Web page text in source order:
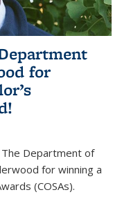
for
Department of
for winning a
(COSAs).